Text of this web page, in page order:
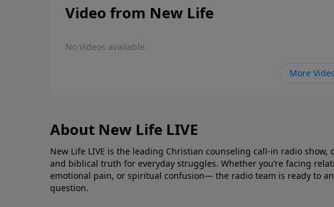
Video from New Life
No videos available.
More
About New Life LIVE
New Life LIVE is the leading Christian counseling call-in radio show,
and biblical truth for everyday struggles. Whether you’re facing
emotional pain, or spiritual confusion— the radio team is ready to
question.